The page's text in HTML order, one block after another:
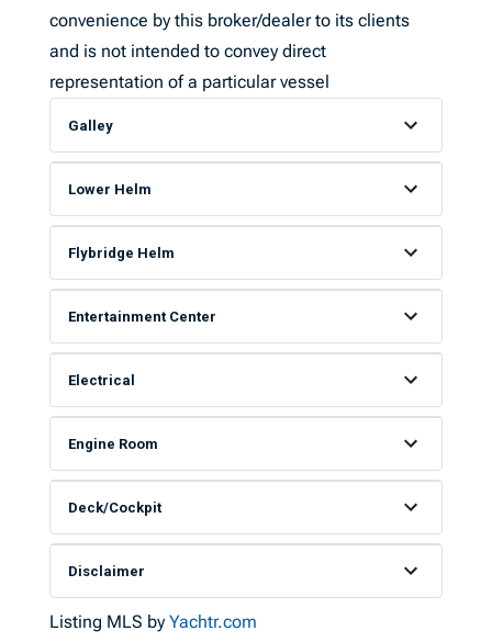
convenience by this broker/dealer to its clients
and is not intended to convey direct
representation of a particular vessel
Galley
Lower Helm
Flybridge Helm
Entertainment Center
Electrical
Engine Room
Deck/Cockpit
Disclaimer
Listing MLS byYachtr.com